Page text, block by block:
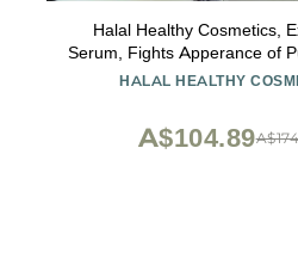
Halal Healthy Cosmetics,
Serum, Fights Apperance of
Circles and Bags, 1.69
HALAL HEALTHY
A$104.89